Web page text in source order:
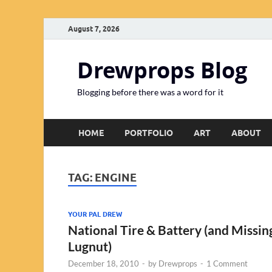
August 7, 2026
Drewprops Blog
Blogging before there was a word for it
HOME PORTFOLIO ART ABOUT
TAG: ENGINE
YOUR PAL DREW
National Tire & Battery (and
Lugnut)
December 18, 2010 - by Drewprops - 1 Comment